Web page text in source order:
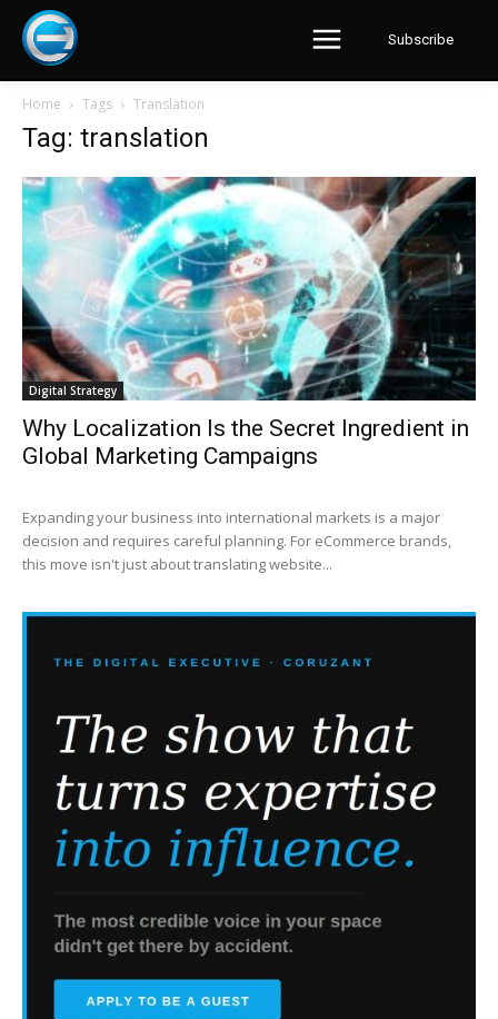
Subscribe
Home Tags Translation
Tag: translation
Digital Strategy
Why Localization Is the Secret Ingredient in
Global Marketing Campaigns
Expanding your business into international markets is a major
decision and requires careful planning. For eCommerce brands,
this move isn't just about translating website...